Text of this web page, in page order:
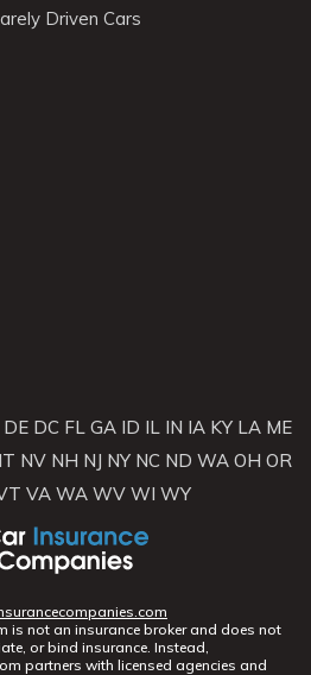
Driven Cars
DE DC FL GA ID IL IN IA KY LA ME
NV NH NJ NY NC ND WA OH OR
VA WA WV WI WY
is not an insurance broker and does not
or bind insurance. Instead,
partners with licensed agencies and